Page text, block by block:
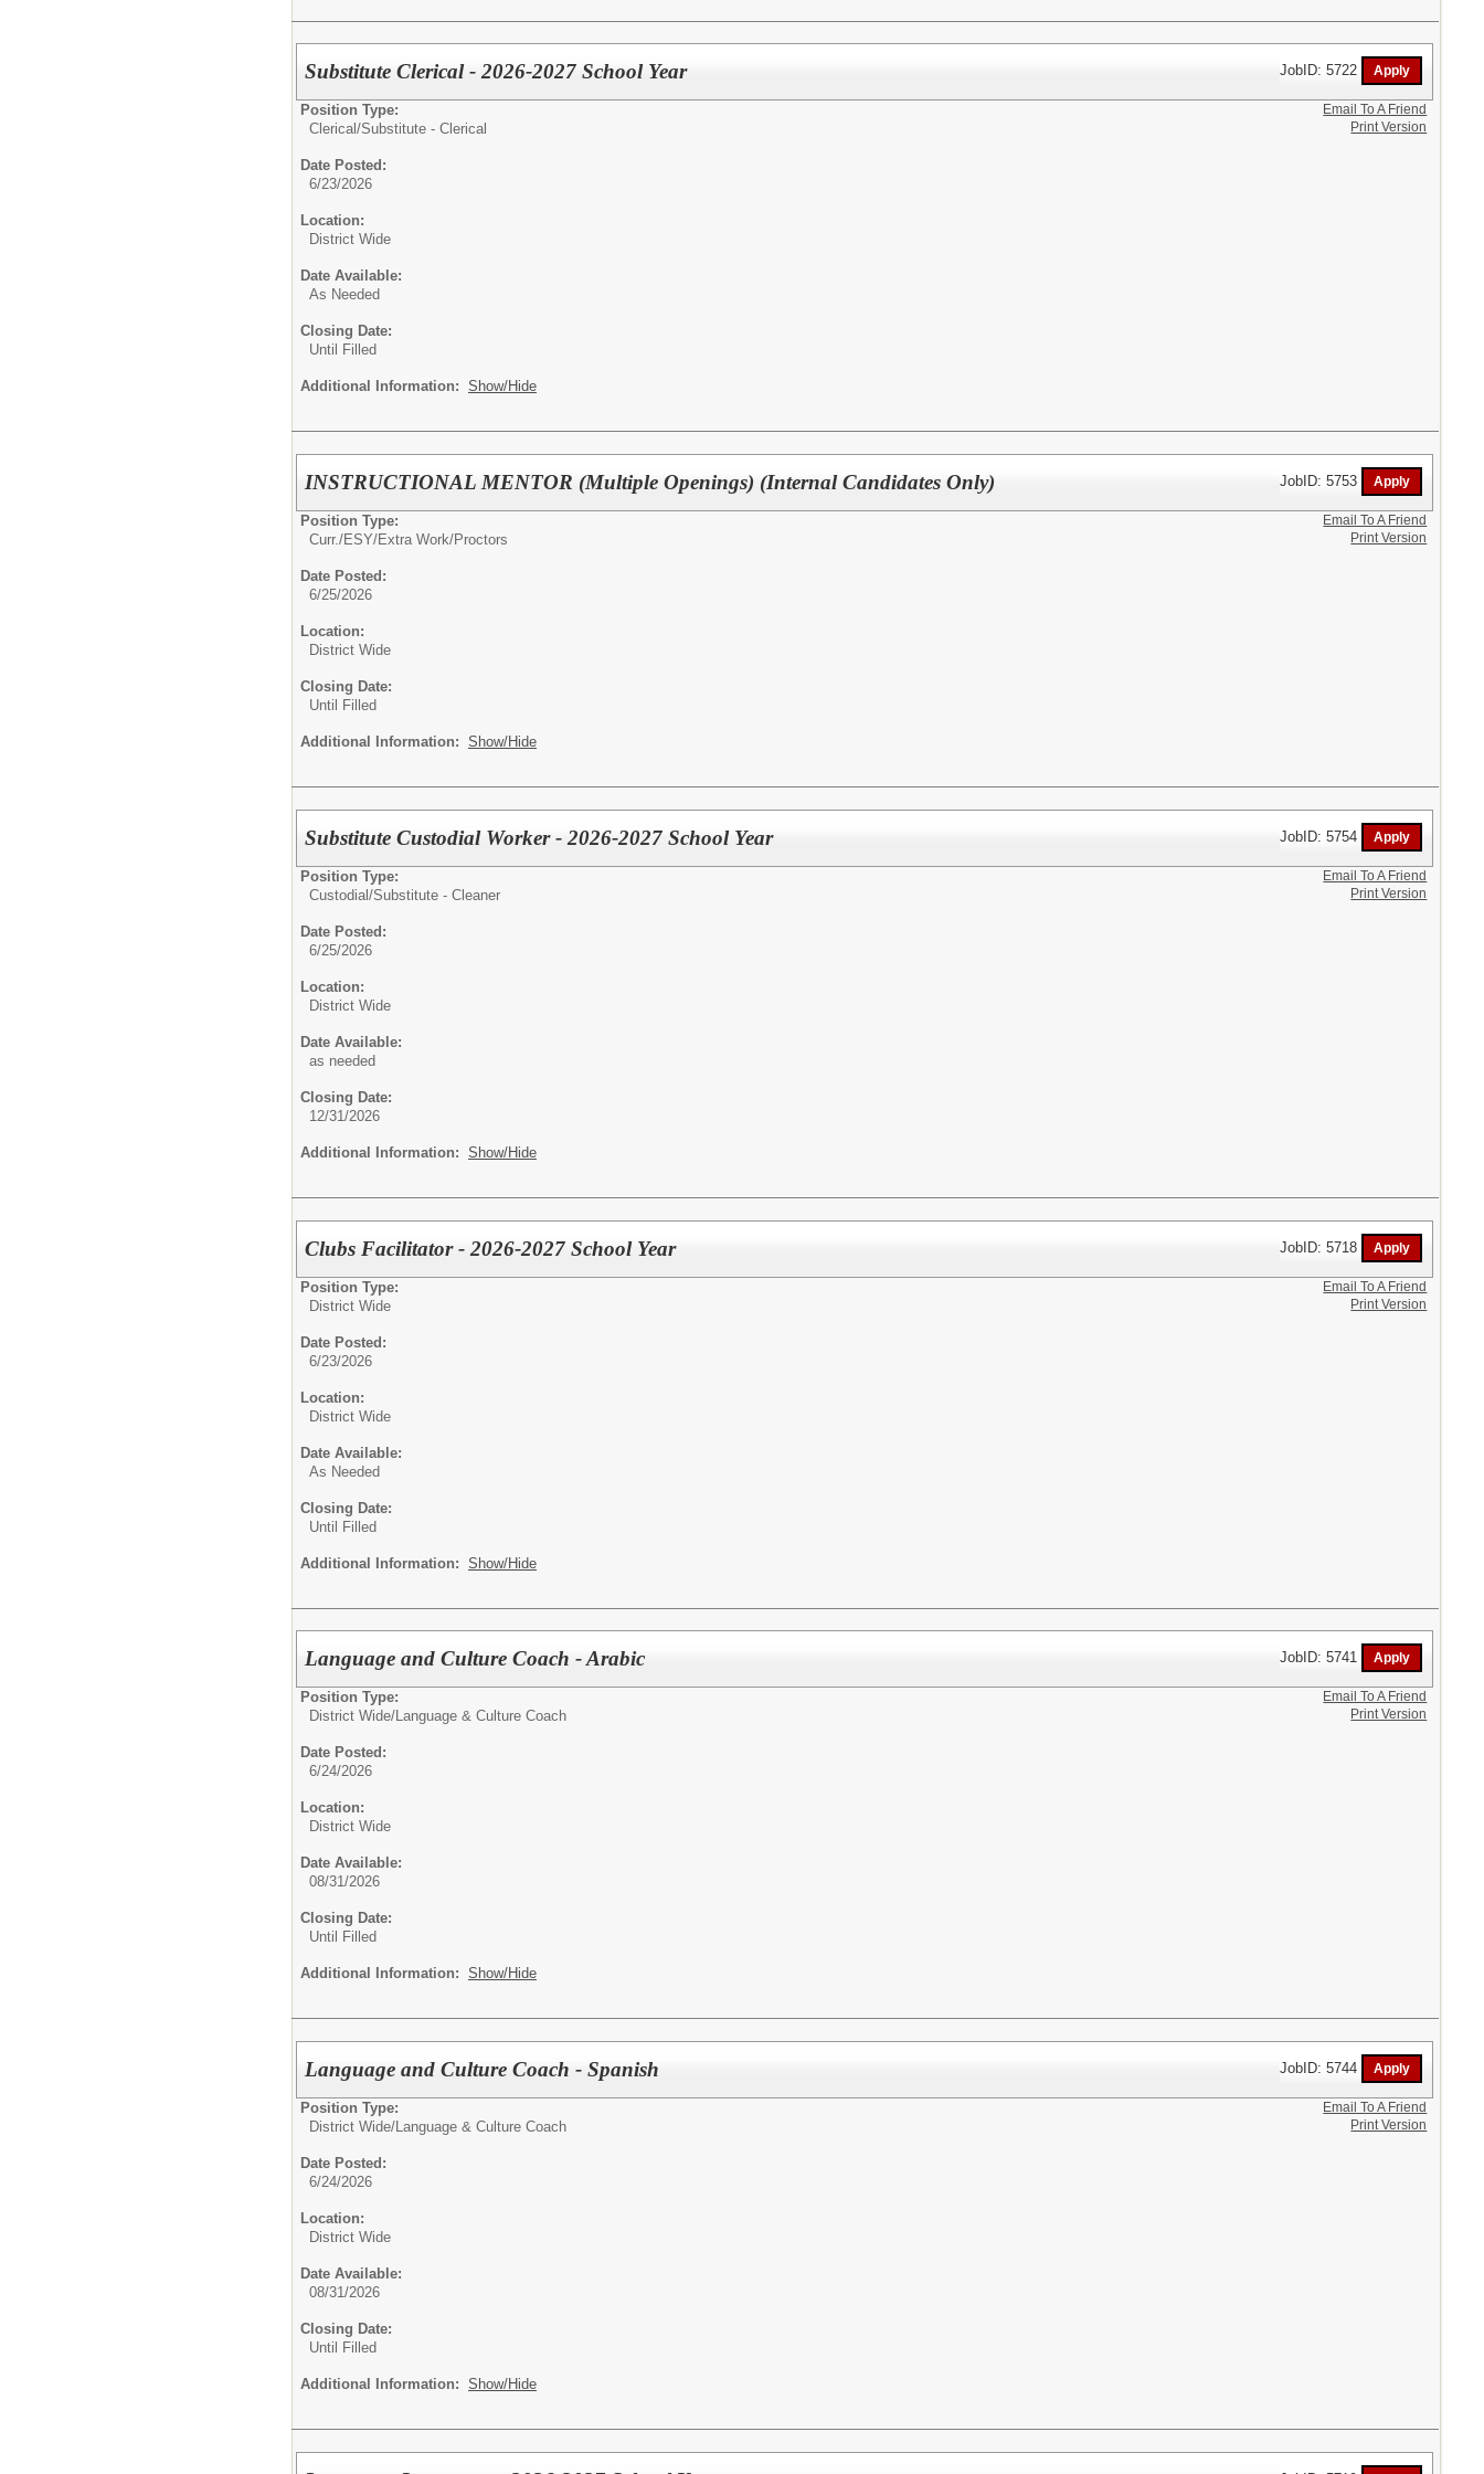
Substitute Clerical - 2026-2027 School Year JobID: 5722
Position Type:
Clerical/Substitute - Clerical
Date Posted:
6/23/2026
Location:
District Wide
Date Available:
As Needed
Closing Date:
Until Filled
Additional Information: Show/Hide
Email To A Friend
Print Version
INSTRUCTIONAL MENTOR (Multiple Openings) (Internal Candidates Only) JobID: 5753
Position Type:
Curr./ESY/Extra Work/Proctors
Date Posted:
6/25/2026
Location:
District Wide
Closing Date:
Until Filled
Additional Information: Show/Hide
Email To A Friend
Print Version
Substitute Custodial Worker - 2026-2027 School Year JobID: 5754
Position Type:
Custodial/Substitute - Cleaner
Date Posted:
6/25/2026
Location:
District Wide
Date Available:
as needed
Closing Date:
12/31/2026
Additional Information: Show/Hide
Email To A Friend
Print Version
Clubs Facilitator - 2026-2027 School Year JobID: 5718
Position Type:
District Wide
Date Posted:
6/23/2026
Location:
District Wide
Date Available:
As Needed
Closing Date:
Until Filled
Additional Information: Show/Hide
Email To A Friend
Print Version
Language and Culture Coach - Arabic JobID: 5741
Position Type:
District Wide/Language & Culture Coach
Date Posted:
6/24/2026
Location:
District Wide
Date Available:
08/31/2026
Closing Date:
Until Filled
Additional Information: Show/Hide
Email To A Friend
Print Version
Language and Culture Coach - Spanish JobID: 5744
Position Type:
District Wide/Language & Culture Coach
Date Posted:
6/24/2026
Location:
District Wide
Date Available:
08/31/2026
Closing Date:
Until Filled
Additional Information: Show/Hide
Email To A Friend
Print Version